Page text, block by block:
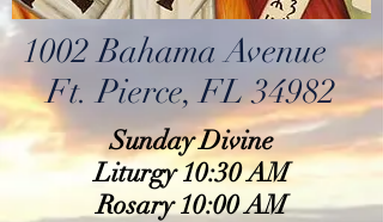
1002 Bahama Avenue
Ft. Pierce, FL 34982
Sunday Divine
Liturgy 10:30 AM
Rosary 10:00 AM